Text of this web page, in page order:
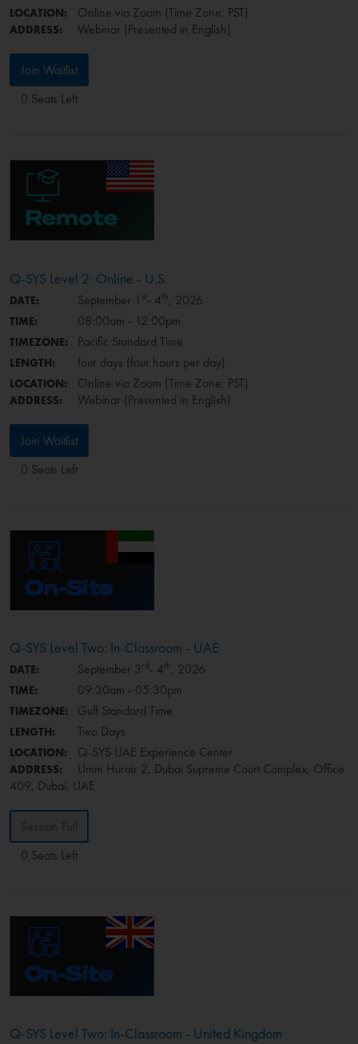
LOCATION: Online via Zoom (Time Zone: PST)
ADDRESS: Webinar (Presented in English)
Join Waitlist
0 Seats Left
Q-SYS Level 2: Online - U.S.
DATE: September 1 st- 4th, 2026
TIME: 08:00am - 12:00pm
TIMEZONE: Pacific Standard Time
LENGTH: four days (four hours per day)
LOCATION: Online via Zoom (Time Zone: PST)
ADDRESS: Webinar (Presented in English)
Join Waitlist
0 Seats Left
Q-SYS Level Two: In-Classroom - UAE
DATE: September 3rd- 4th, 2026
TIME: 09:30am - 05:30pm
TIMEZONE: Gulf Standard Time
LENGTH: Two Days
LOCATION: Q-SYS UAE Experience Center
ADDRESS:
Umm Hurair 2, Dubai Supreme Court Complex, Office
409, Dubai, UAE
0 Seats Left
Q-SYS Level Two: In-Classroom - United Kingdom